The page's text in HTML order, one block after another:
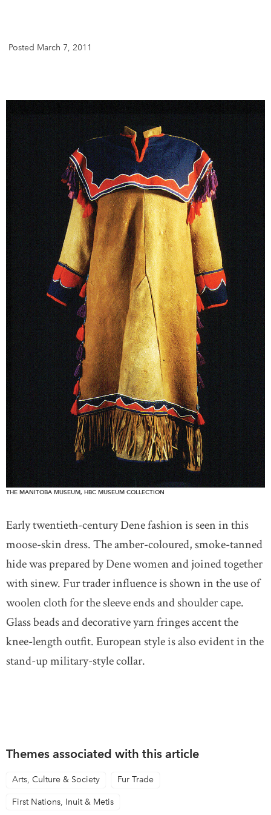
Contact Us
Feedback
Français
Posted March 7, 2011
THE MANITOBA MUSEUM, HBC MUSEUM COLLECTION
Early twentieth-century Dene fashion is seen in this
moose-skin dress. The amber-coloured, smoke-tanned
hide was prepared by Dene women and joined together
with sinew. Fur trader influence is shown in the use of
woolen cloth for the sleeve ends and shoulder cape.
Glass beads and decorative yarn fringes accent the
knee-length outfit. European style is also evident in the
stand-up military-style collar.
Themes associated with this article
Arts, Culture & Society Fur Trade
First Nations, Inuit & Metis